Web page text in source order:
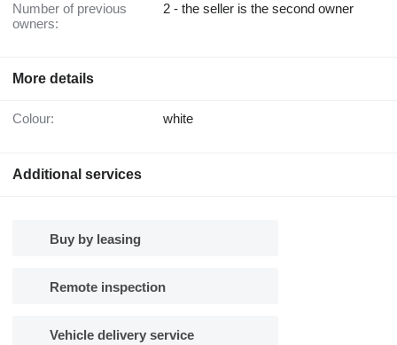
Number of previous
owners:
2 - the seller is the second owner
More details
Colour: white
Additional services
Buy by leasing
Remote inspection
Vehicle delivery service